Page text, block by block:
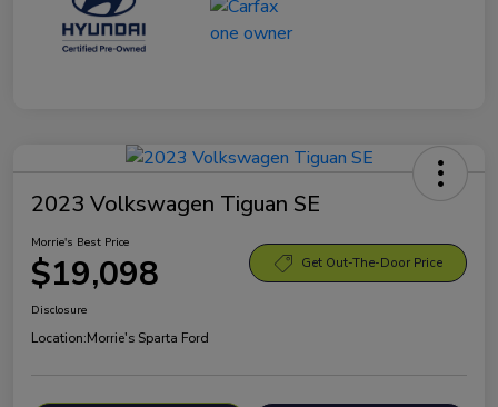
2023 Volkswagen Tiguan SE
Morrie's Best Price
$19,098 Get Out-The-Door Price
Disclosure
Location:Morrie's Sparta Ford